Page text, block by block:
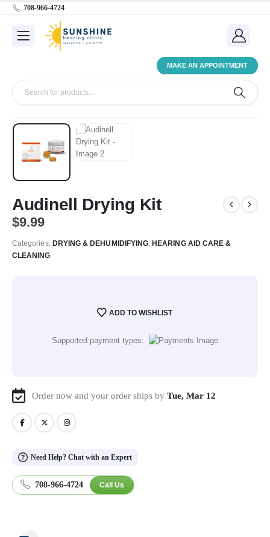
708-966-4724
MAKE AN APPOINTMENT
Audinell Drying Kit
$9.99
Categories: DRYING & DEHUMIDIFYING ,HEARING AID CARE &
CLEANING
ADD TO WISHLIST
Supported payment types:
Order now and your order ships by Tue, Mar 12
Need Help? Chat with an Expert
708-966-4724 Call Us